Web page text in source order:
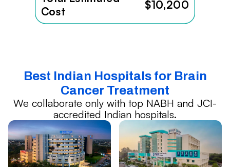
Cost
$10,200
Best Indian Hospitals for Brain
Cancer Treatment
We collaborate only with top NABH and JCI-
accredited Indian hospitals.